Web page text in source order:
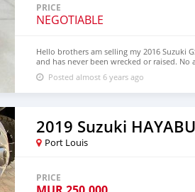
PRICE
NEGOTIABLE
Hello brothers am selling my 2016 Suzuki
and has never been wrecked or raised.
complete papers For more details whats
Posted almost 6 years ago
2019 Suzuki
Port Louis
PRICE